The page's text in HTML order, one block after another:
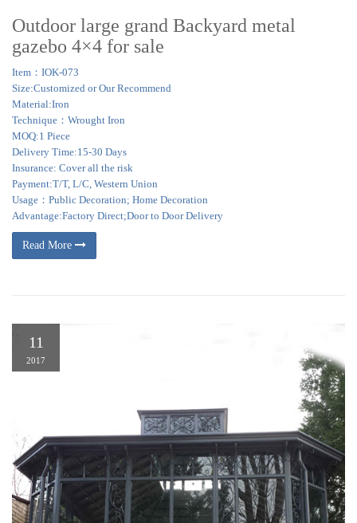
Outdoor large grand Backyard metal
gazebo 4×4 for sale
Item：IOK-073
Size:Customized or Our Recommend
Material:Iron
Technique：Wrought Iron
MOQ:1 Piece
Delivery Time:15-30 Days
Insurance: Cover all the risk
Payment:T/T, L/C, Western Union
Usage：Public Decoration; Home Decoration
Advantage:Factory Direct;Door to Door Delivery
Read More
11
2017